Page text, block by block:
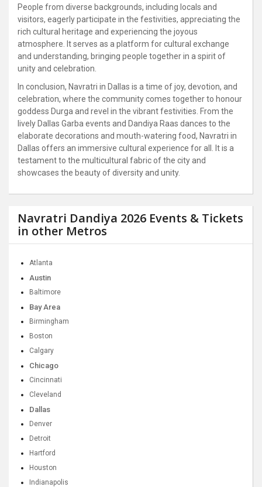
People from diverse backgrounds, including locals and
visitors, eagerly participate in the festivities, appreciating the
rich cultural heritage and experiencing the joyous
atmosphere. It serves as a platform for cultural exchange
and understanding, bringing people together in a spirit of
unity and celebration.
In conclusion, Navratri in Dallas is a time of joy, devotion, and
celebration, where the community comes together to honour
goddess Durga and revel in the vibrant festivities. From the
lively Dallas Garba events and Dandiya Raas dances to the
elaborate decorations and mouth-watering food, Navratri in
Dallas offers an immersive cultural experience for all. It is a
testament to the multicultural fabric of the city and
showcases the beauty of diversity and unity.
Navratri Dandiya 2026 Events & Tickets
in other Metros
Atlanta
Austin
Baltimore
Bay Area
Birmingham
Boston
Calgary
Chicago
Cincinnati
Cleveland
Dallas
Denver
Detroit
Hartford
Houston
Indianapolis